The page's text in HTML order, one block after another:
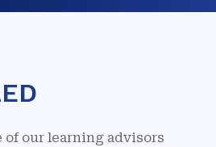
of our learning advisors